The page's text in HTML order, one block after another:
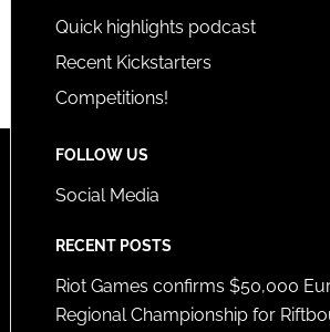
Quick highlights podcast
Recent Kickstarters
Competitions!
FOLLOW US
Social Media
RECENT POSTS
Riot Games confirms $50,000
Regional Championship for